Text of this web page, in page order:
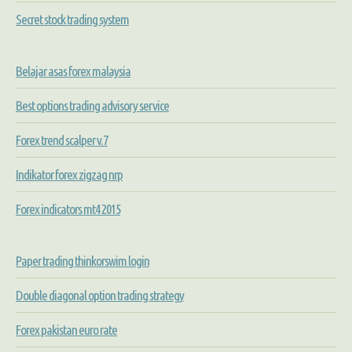
Secret stock trading system
Belajar asas forex malaysia
Best options trading advisory service
Forex trend scalper v.7
Indikator forex zigzag nrp
Forex indicators mt4 2015
Paper trading thinkorswim login
Double diagonal option trading strategy
Forex pakistan euro rate